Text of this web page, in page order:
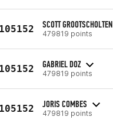
SCOTT GROOTSCHOLTEN
479819 points
GABRIEL DOZ
479819 points
JORIS COMBES
479819 points